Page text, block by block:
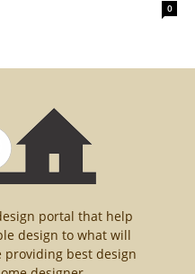
0
portal that help
design to what will
providing best design